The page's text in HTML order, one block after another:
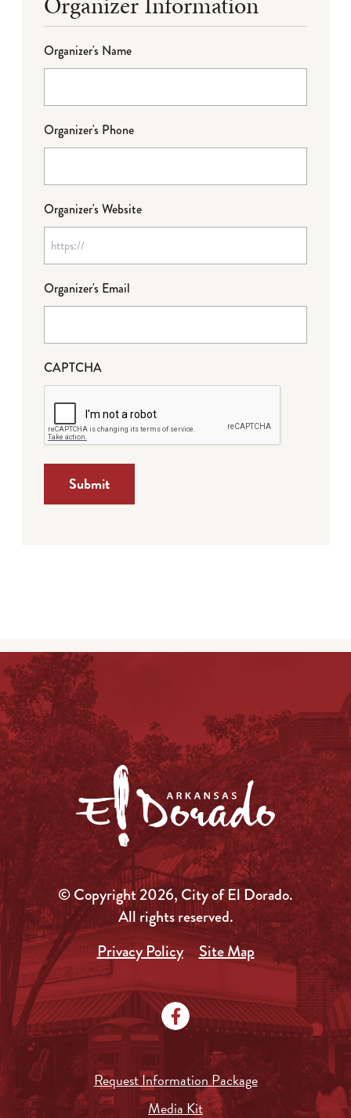
Organizer's Name
Organizer's Phone
Organizer's Website
Organizer's Email
CAPTCHA
© Copyright 2026, City of El Dorado.
All rights reserved.
Privacy Policy
Site Map
Request Information Package
Media Kit